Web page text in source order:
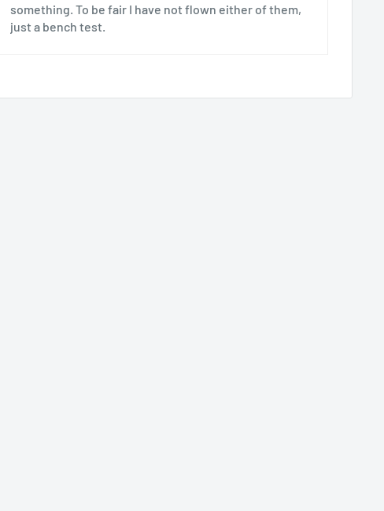
something. To be fair I have not flown either of them,
just a bench test.